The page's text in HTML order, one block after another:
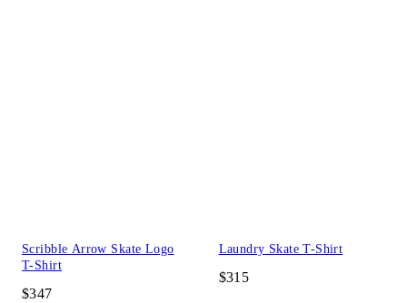
Scribble Arrow Skate Logo
T-Shirt
$347
Laundry Skate T-Shirt
$315